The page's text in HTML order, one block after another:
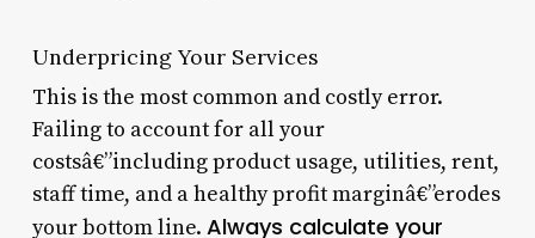
Underpricing Your Services
This is the most common and costly error.
Failing to account for all your
costsâ€”including product usage, utilities, rent,
staff time, and a healthy profit marginâ€”erodes
your bottom line. Always calculate your